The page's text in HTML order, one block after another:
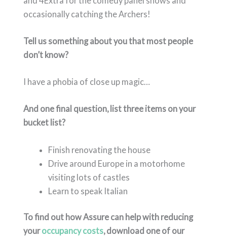
occasionally catching the Archers!
Tell us something about you that most people
don’t know?
I have a phobia of close up magic…
And one final question, list three items on your
bucket list?
Finish renovating the house
Drive around Europe in a motorhome
visiting lots of castles
Learn to speak Italian
To find out how Assure can help with reducing
youroccupancy costs, download one of our